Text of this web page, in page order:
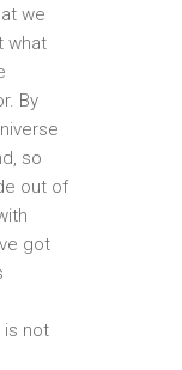
we
what
By
so
out of
got
is not